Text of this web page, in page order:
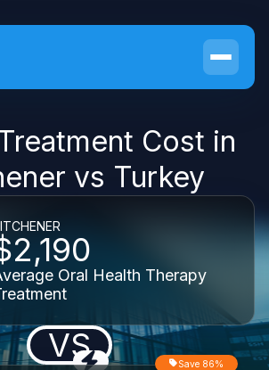
Cost in
vs Turkey
Oral Health Therapy
VS Save 86%